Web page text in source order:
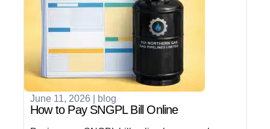
June 11, 2026 blog
How to Pay SNGPL Bill Online